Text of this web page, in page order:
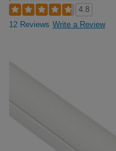
4.8
12 Reviews Write a Review